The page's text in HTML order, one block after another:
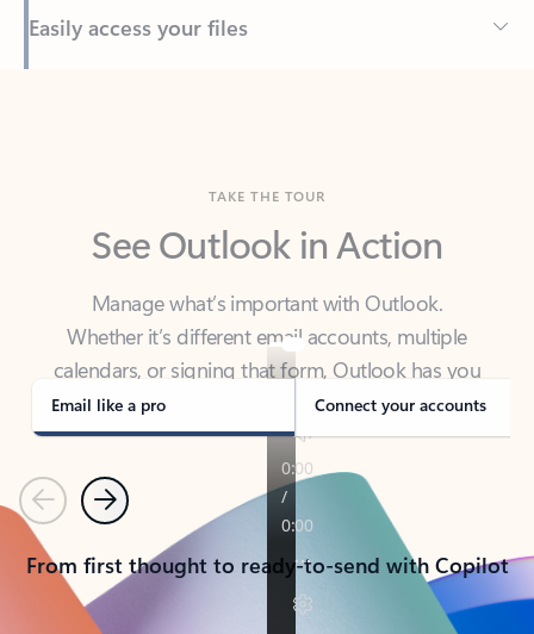
Back to tabs
See Outlook in Action
Manage what’s important with Outlook.
calendars, or signing that form, Outlook has you
covered - at home, for work, or on-the-go.
Email like a pro Connect your accounts
PreviousNext
From first thought to ready-to-send with Copilot